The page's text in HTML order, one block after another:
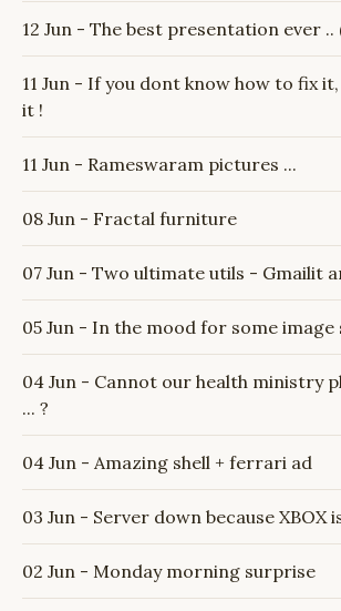
12 Jun - The best presentation ever ..
11 Jun - If you dont know how to fix
it !
11 Jun - Rameswaram pictures ...
08 Jun - Fractal furniture
07 Jun - Two ultimate utils - Gmailit
05 Jun - In the mood for some image
04 Jun - Cannot our health ministry
... ?
04 Jun - Amazing shell + ferrari ad
03 Jun - Server down because XBOX
02 Jun - Monday morning surprise